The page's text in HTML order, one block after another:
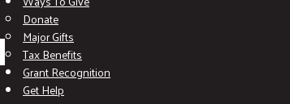
Donate
Major Gifts
Tax Benefits
Grant Recognition
Get Help